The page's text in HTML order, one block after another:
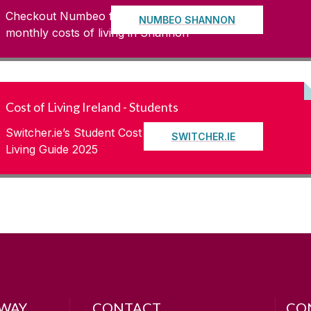
Checkout Numbeo for up to date
monthly costs of living in Shannon
NUMBEO SHANNON
Cost of Living Ireland - Students
Switcher.ie’s Student Cost of
Living Guide 2025
SWITCHER.IE
CONTACT